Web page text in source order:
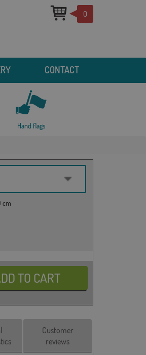
0
CONTACT
Hand flags
cm
Customer
reviews